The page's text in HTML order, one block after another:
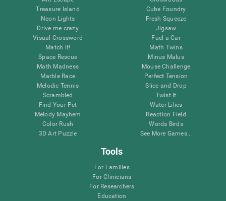
Treasure Island
Neon Lights
Drive me crazy
Visual Crossword
Match it!
Space Rescue
Math Madness
Marble Race
Melodic Tennis
Scrambled
Find Your Pet
Melody Mayhem
Color Rush
3D Art Puzzle
Cube Foundry
Fresh Squeeze
Jigsaw
Fuel a Car
Math Twins
Minus Malus
Mouse Challenge
Perfect Tension
Slice and Drop
Twist It
Water Lilies
Reaction Field
Words Birds
See More Games...
Tools
For Families
For Clinicians
For Researchers
Education